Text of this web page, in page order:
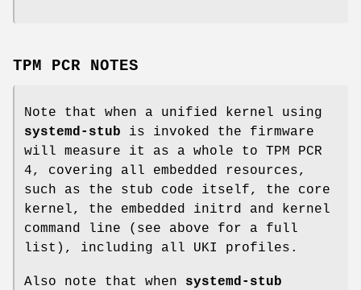
TPM PCR NOTES
Note that when a unified kernel using
systemd-stub is invoked the firmware
will measure it as a whole to TPM PCR
4, covering all embedded resources,
such as the stub code itself, the core
kernel, the embedded initrd and kernel
command line (see above for a full
list), including all UKI profiles.
Also note that when systemd-stub